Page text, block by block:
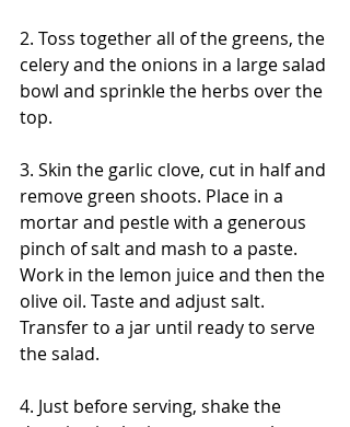
2. Toss together all of the greens, the
celery and the onions in a large salad
bowl and sprinkle the herbs over the
top.
3. Skin the garlic clove, cut in half and
remove green shoots. Place in a
mortar and pestle with a generous
pinch of salt and mash to a paste.
Work in the lemon juice and then the
olive oil. Taste and adjust salt.
Transfer to a jar until ready to serve
the salad.
4. Just before serving, shake the